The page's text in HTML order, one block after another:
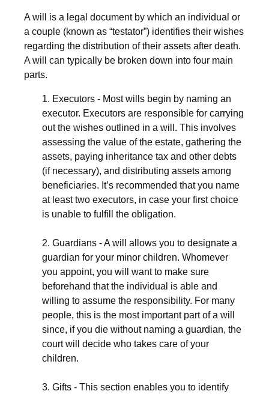
A will is a legal document by which an individual or
a couple (known as “testator”) identifies their wishes
regarding the distribution of their assets after death.
A will can typically be broken down into four main
parts.
1. Executors - Most wills begin by naming an
executor. Executors are responsible for carrying
out the wishes outlined in a will. This involves
assessing the value of the estate, gathering the
assets, paying inheritance tax and other debts
(if necessary), and distributing assets among
beneficiaries. It’s recommended that you name
at least two executors, in case your first choice
is unable to fulfill the obligation.
2. Guardians - A will allows you to designate a
guardian for your minor children. Whomever
you appoint, you will want to make sure
beforehand that the individual is able and
willing to assume the responsibility. For many
people, this is the most important part of a will
since, if you die without naming a guardian, the
court will decide who takes care of your
children.
3. Gifts - This section enables you to identify